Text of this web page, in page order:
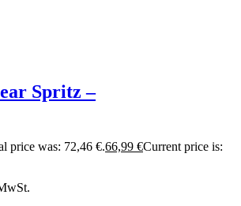
Spritz –
price was: 72,46 €.66,99 €Current price is: